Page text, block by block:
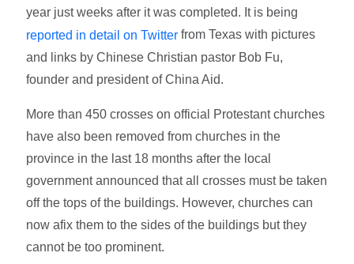
year just weeks after it was completed. It is being
reported in detail on Twitter from Texas with pictures
and links by Chinese Christian pastor Bob Fu,
founder and president of China Aid.
More than 450 crosses on official Protestant churches
have also been removed from churches in the
province in the last 18 months after the local
government announced that all crosses must be taken
off the tops of the buildings. However, churches can
now afix them to the sides of the buildings but they
cannot be too prominent.